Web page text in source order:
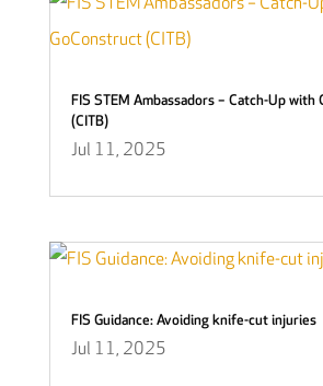
FIS STEM Ambassadors – Catch-Up with
(CITB)
Jul 11, 2025
FIS Guidance: Avoiding knife-cut injuries
Jul 11, 2025